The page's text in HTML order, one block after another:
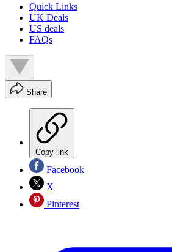
Quick Links
UK Deals
US deals
FAQs
Share
Copy link
Facebook
X
Pinterest